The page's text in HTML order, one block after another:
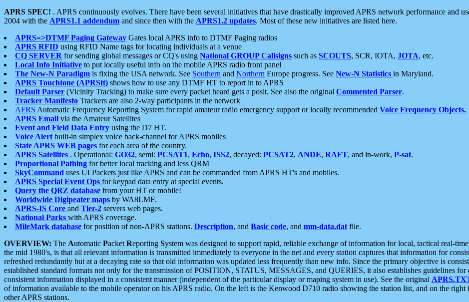
APRS SPEC! . APRS continuously evolves. There have been several initiatives that have drastically improved APRS network performance and
2004 with the APRS1.1 addendum and since then with the APRS1.2 updates. Most of these new initiatives are listed here.
APRS=>DTMF Paging Gateway Gates local APRS info to DTMF Paging radios
APRS RFID using RFID Name tags for locating individuals at a venue
CQ SERVER for sending global messages or CQ's using National GROUP Callsigns such as SCOUTS, SCR, IOTA, JOTA, etc.
Local Info Initiative to put locally useful info on the mobile APRS radio front panel
The New-N Paradigm is fixing the USA network. See Southern and Northern Europe progress. See New-N Statistics in Maryland.
APRS Touchtone (APRStt) shows how to use any DTMF HT to report in to APRS
Default Parser (Vicinity Tracking) to make sure every packet heard gets a posit. See also the original Commented Parser.
Tracker Manifesto Trackers are also 2-way participants in the network
AFRS Automatic Frequency Reporting System for rapid amateur radio emergency support or locally recommended Voice Frequency Objects.
APRS Email via the Amateur Satellites
Event and Field Data Entry using the D7 HT.
Voice Alert built-in simplex voice back-channel for APRS mobiles
State APRS WEB pages for each area of the country.
APRS Satellites . Operational: GO32, semi: PCSAT1, Echo, ISS2, decayed: PCSAT2, ANDE, RAFT, and in-work, P-sat.
Proportional Pathing for better local tracking and less QRM
SkyCommand uses UI Packets just like APRS and can be commanded from APRS HT's and mobiles.
APRS Special Event Ops for keypad data entry at special events.
Query the QRZ database from your HT or mobile!
Worldwide Digipeater maps by WA8LMF.
APRS-IS Core and Tier-2 servers web pages.
National Parks with APRS coverage.
MileMark database for position of non-APRS stations. Description, and Basic code, and mm-data.dat file.
OVERVIEW: The Automatic Packet Reporting System was designed to support rapid, reliable exchange of information for local, tactical real-
the mid 1980's, is that all relevant information is transmitted immediately to everyone in the net and every station captures that information for
refreshed redundantly but at a decaying rate so that old information was updated less frequently than new info. Since the primary objective is
established standard formats not only for the transmission of POSITION, STATUS, MESSAGES, and QUERIES, it also establishes guidelines for
consistent information displayed in a consistent manner (independent of the particular display or maping system in use). See the original
of information available to the mobile operator on his APRS radio. On the left is the Kenwood D710 radio showing the station list, and on the
other APRS stations.